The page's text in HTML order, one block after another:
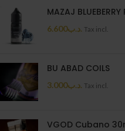
MAZAJ
.د.ب6.600 Tax incl.
BU ABAD COILS
.د.ب3.000 Tax incl.
VGOD Cubano